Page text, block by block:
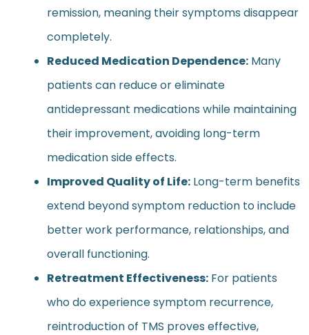
remission, meaning their symptoms disappear
completely.
Reduced Medication Dependence:Many
patients can reduce or eliminate
antidepressant medications while maintaining
their improvement, avoiding long-term
medication side effects.
Improved Quality of Life:Long-term benefits
extend beyond symptom reduction to include
better work performance, relationships, and
overall functioning.
Retreatment Effectiveness:For patients
who do experience symptom recurrence,
reintroduction of TMS proves effective,